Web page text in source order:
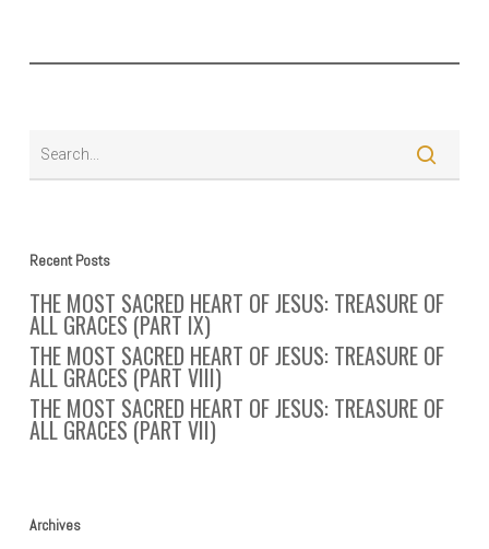
Recent Posts
THE MOST SACRED HEART OF JESUS: TREASURE OF
ALL GRACES (PART IX)
THE MOST SACRED HEART OF JESUS: TREASURE OF
ALL GRACES (PART VIII)
THE MOST SACRED HEART OF JESUS: TREASURE OF
ALL GRACES (PART VII)
Archives